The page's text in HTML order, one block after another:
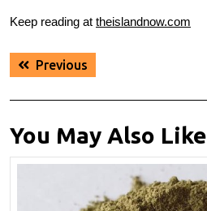
Keep reading at theislandnow.com
Post
navigation
Previous
You May Also Like